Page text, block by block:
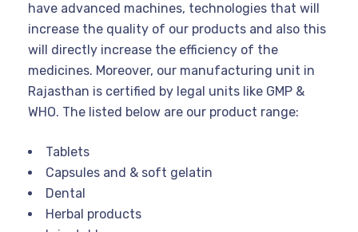
have advanced machines, technologies that will
increase the quality of our products and also this
will directly increase the efficiency of the
medicines. Moreover, our manufacturing unit in
Rajasthan is certified by legal units like GMP &
WHO. The listed below are our product range:
Tablets
Capsules and & soft gelatin
Dental
Herbal products